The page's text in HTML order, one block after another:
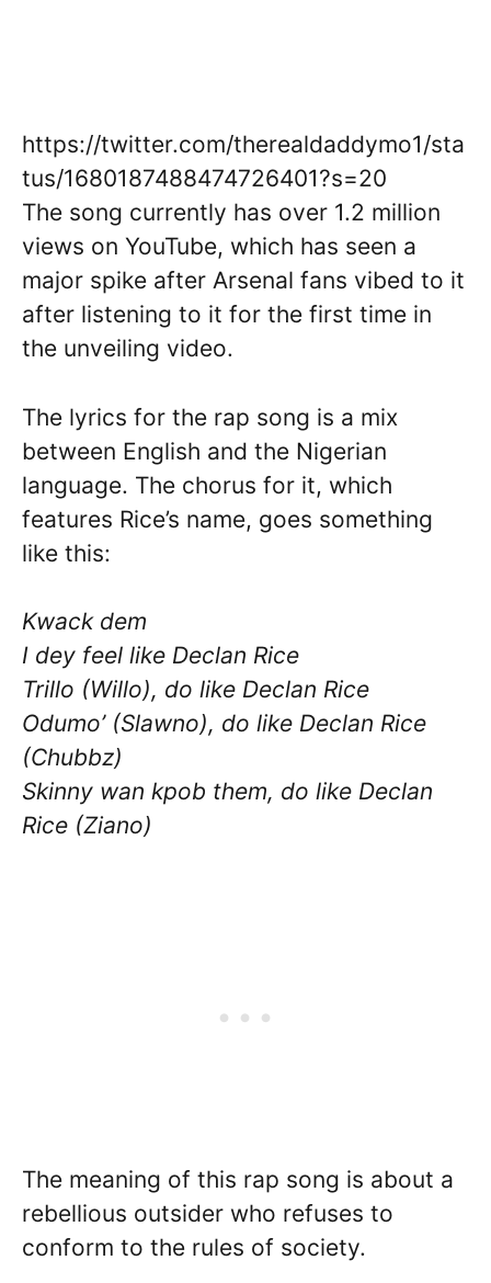
https://twitter.com/therealdaddymo1/sta
tus/1680187488474726401?s=20
The song currently has over 1.2 million
views on YouTube, which has seen a
major spike after Arsenal fans vibed to it
after listening to it for the first time in
the unveiling video.
The lyrics for the rap song is a mix
between English and the Nigerian
language. The chorus for it, which
features Rice’s name, goes something
like this:
Kwack dem
I dey feel like Declan Rice
Trillo (Willo), do like Declan Rice
Odumo’ (Slawno), do like Declan Rice
(Chubbz)
Skinny wan kpob them, do like Declan
Rice (Ziano)
The meaning of this rap song is about a
rebellious outsider who refuses to
conform to the rules of society.